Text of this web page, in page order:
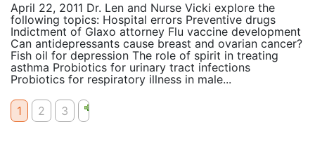
April 22, 2011 Dr. Len and Nurse Vicki explore the
following topics: Hospital errors Preventive drugs
Indictment of Glaxo attorney Flu vaccine development
Can antidepressants cause breast and ovarian cancer?
Fish oil for depression The role of spirit in treating
asthma Probiotics for urinary tract infections
Probiotics for respiratory illness in male...
1 2 3